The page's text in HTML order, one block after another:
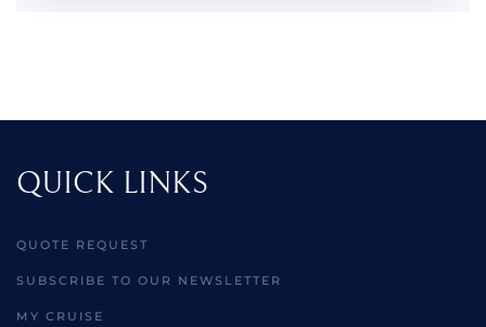
QUICK LINKS
QUOTE REQUEST
SUBSCRIBE TO OUR NEWSLETTER
MY CRUISE